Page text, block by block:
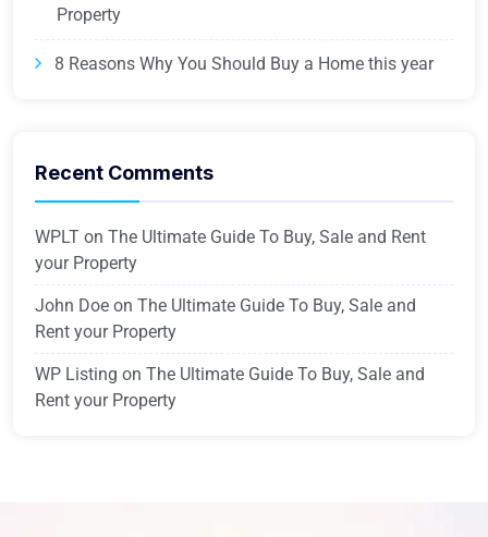
Property
8 Reasons Why You Should Buy a Home this year
Recent Comments
WPLT on The Ultimate Guide To Buy, Sale and Rent
your Property
John Doe on The Ultimate Guide To Buy, Sale and
Rent your Property
WP Listing on The Ultimate Guide To Buy, Sale and
Rent your Property